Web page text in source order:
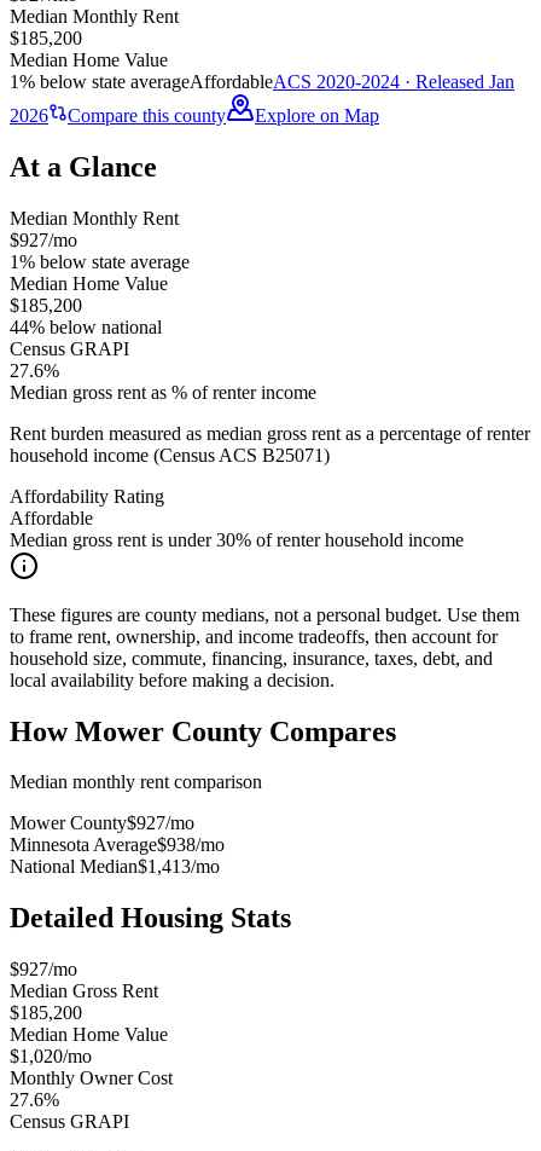
Median Monthly Rent
$185,200
Median Home Value
1% below state averageAffordableACS 2020-2024 · Released Jan
2026
Compare this county Explore on Map
At a Glance
Median Monthly Rent
$927/mo
1% below state average
Median Home Value
$185,200
44% below national
Census GRAPI
27.6%
Median gross rent as % of renter income
Rent burden measured as median gross rent as a percentage of renter
household income (Census ACS B25071)
Affordability Rating
Affordable
Median gross rent is under 30% of renter household income
These figures are county medians, not a personal budget. Use them
to frame rent, ownership, and income tradeoffs, then account for
household size, commute, financing, insurance, taxes, debt, and
local availability before making a decision.
HowMower County Compares
Median monthly rent comparison
Mower County$927/mo
Minnesota Average$938/mo
National Median$1,413/mo
Detailed Housing Stats
$927/mo
Median Gross Rent
$185,200
Median Home Value
$1,020/mo
Monthly Owner Cost
27.6%
Census GRAPI